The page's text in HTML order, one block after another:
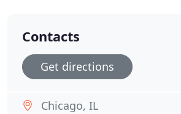
Contacts
Get directions
Chicago, IL